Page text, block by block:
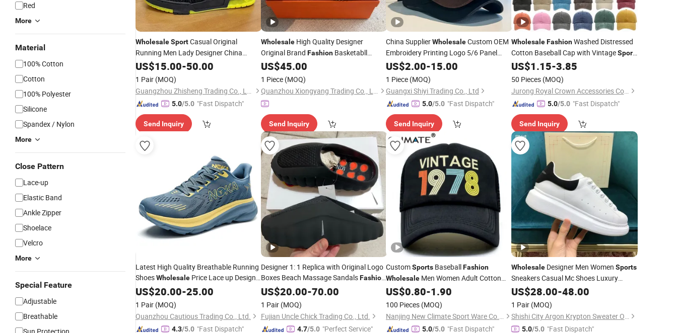
Red
More
Material
100% Cotton
Cotton
100% Polyester
Silicone
Spandex / Nylon
More
Close Pattern
Lace-up
Elastic Band
Ankle Zipper
Shoelace
Velcro
More
Special Feature
Adjustable
Breathable
WholesaleSportCasual Original
Running Men Lady Designer China
Sneakers High-Quality Skate Shoes
Soccertennis Tn AAA Replica
Shoes
US$15.00-50.00
1 Pair (MOQ)
Guangzhou Zhisheng Trading Co., Ltd.
5.0/5.0 "Fast Dispatch"
Send Inquiry
WholesaleHigh Quality Designer
Original Brand FashionBasketabll
Shoes Putian Factory
Replica Online Store
US$45.00
1 Piece (MOQ)
Quanzhou Xiongyang Trading Co., Ltd.
Send Inquiry
China SupplierWholesaleCustom OEM
Embroidery Printing Logo 5/6 Panel
Running Cotton Dad Cap Golf
Trucker Mesh Cap/Snapback
Cap/Baseball Cap
US$2.00-15.00
1 Piece (MOQ)
Guangxi Shiyi Trading Co., Ltd
5.0/5.0 "Fast Dispatch"
Send Inquiry
Wholesale FashionWashed Distressed
Cotton Baseball Cap with VintageSport
Cap
US$1.15-3.85
50 Pieces (MOQ)
Jurong Royal Crown Accessories Co., Ltd
5.0/5.0 "Fast Dispatch"
Send Inquiry
Latest High Quality Breathable Running
ShoesWholesale Price Lace up Design
Fashion SportShoes Men
US$20.00-25.00
1 Pair (MOQ)
Quanzhou Cautious Trading Co., Ltd.
4.3/5.0 "Fast Dispatch"
Designer 1: 1 Replica with Original Logo
Boxes Beach Massage SandalsFashion
Brand Slippers Wholesale
Slippers
US$20.00-70.00
1 Pair (MOQ)
Fujian Uncle Chick Trading Co., Ltd.
4.7/5.0 "Perfect Service"
CustomSports BaseballFashion
Wholesale Men Women Adult Cotton
Trucker Hat Cap
US$0.80-1.90
100 Pieces (MOQ)
Nanjing New Climate Sport Ware Co., Ltd.
5.0/5.0 "Fast Dispatch"
WholesaleDesigner Men Women Sports
Sneakers Casual Mc Shoes Luxury
Designer Shoes Replica Shoes
Basketball Shoes
US$28.00-48.00
1 Pair (MOQ)
Shishi City Argon Krypton Sweater Online Clothing Store
5.0/5.0 "Fast Dispatch"